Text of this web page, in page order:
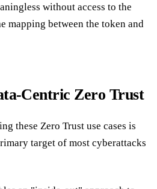
without access to the
mapping between the token and
Centric Zero Trust
these Zero Trust use cases is
target of most cyberattacks